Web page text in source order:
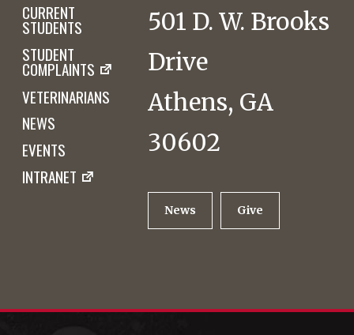
CURRENT
STUDENTS
STUDENT
COMPLAINTS
VETERINARIANS
NEWS
EVENTS
INTRANET
501 D. W. Brooks
Drive
Athens, GA
30602
News Give